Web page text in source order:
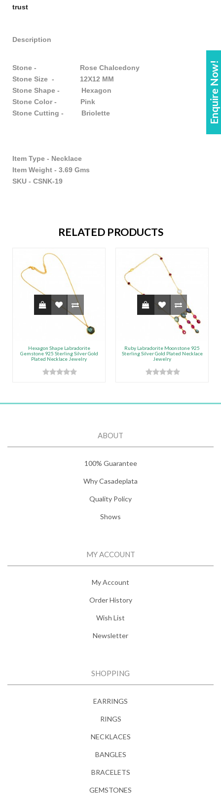
Enquire Now!
trust
Description
Stone - Rose Chalcedony
Stone Size - 12X12 MM
Stone Shape - Hexagon
Stone Color - Pink
Stone Cutting - Briolette
Item Type - Necklace
Item Weight - 3.69 Gms
SKU - CSNK-19
RELATED PRODUCTS
Hexagon Shape Labradorite
Gemstone 925 Sterling Silver Gold
Plated Necklace Jewelry
Ruby Labradorite Moonstone 925
Sterling Silver Gold Plated Necklace
Jewelry
ABOUT
100% Guarantee
Why Casadeplata
Quality Policy
Shows
MY ACCOUNT
My Account
Order History
Wish List
Newsletter
SHOPPING
EARRINGS
RINGS
NECKLACES
BANGLES
BRACELETS
GEMSTONES